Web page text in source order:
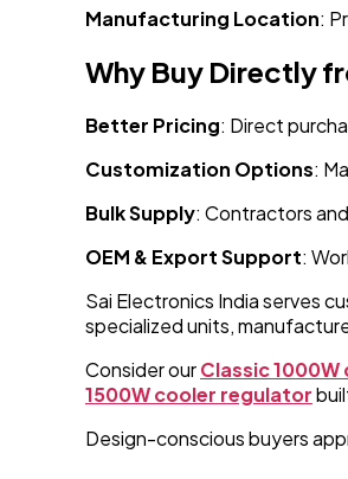
Manufacturing Location:
Why Buy Directly
Better Pricing: Direct
Customization Options:
Bulk Supply: Contractors
OEM & Export Support:
Sai Electronics India serves
specialized units,
Consider ourClassic
1500W cooler regulator
Design-conscious buyers